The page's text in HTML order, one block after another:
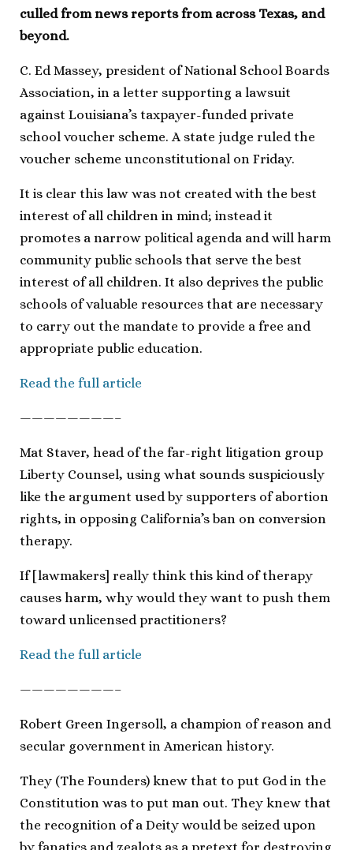
culled from news reports from across Texas, and
beyond.
C. Ed Massey, president of National School Boards
Association, in a letter supporting a lawsuit
against Louisiana’s taxpayer-funded private
school voucher scheme. A state judge ruled the
voucher scheme unconstitutional on Friday.
It is clear this law was not created with the best
interest of all children in mind; instead it
promotes a narrow political agenda and will harm
community public schools that serve the best
interest of all children. It also deprives the public
schools of valuable resources that are necessary
to carry out the mandate to provide a free and
appropriate public education.
Read the full article
————————–
Mat Staver, head of the far-right litigation group
Liberty Counsel, using what sounds suspiciously
like the argument used by supporters of abortion
rights, in opposing California’s ban on conversion
therapy.
If [lawmakers] really think this kind of therapy
causes harm, why would they want to push them
toward unlicensed practitioners?
Read the full article
————————–
Robert Green Ingersoll, a champion of reason and
secular government in American history.
They (The Founders) knew that to put God in the
Constitution was to put man out. They knew that
the recognition of a Deity would be seized upon